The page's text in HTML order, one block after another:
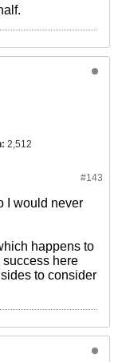
2,512
#143
I would never
happens to
here
to consider